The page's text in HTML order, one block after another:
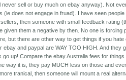
sell or buy much on ebay anyway). Not
(ie does not engage in fruad). I have seen
then someone with small feedback rating
given them a negative by then. No one is forcing
but there are other way to get things if you hate
ebay and paypal are WAY TOO HIGH. And they
up! Compare the ebay Australia fees for
way it is, they pay MUCH less on those and
tranical, then someone will mount a real